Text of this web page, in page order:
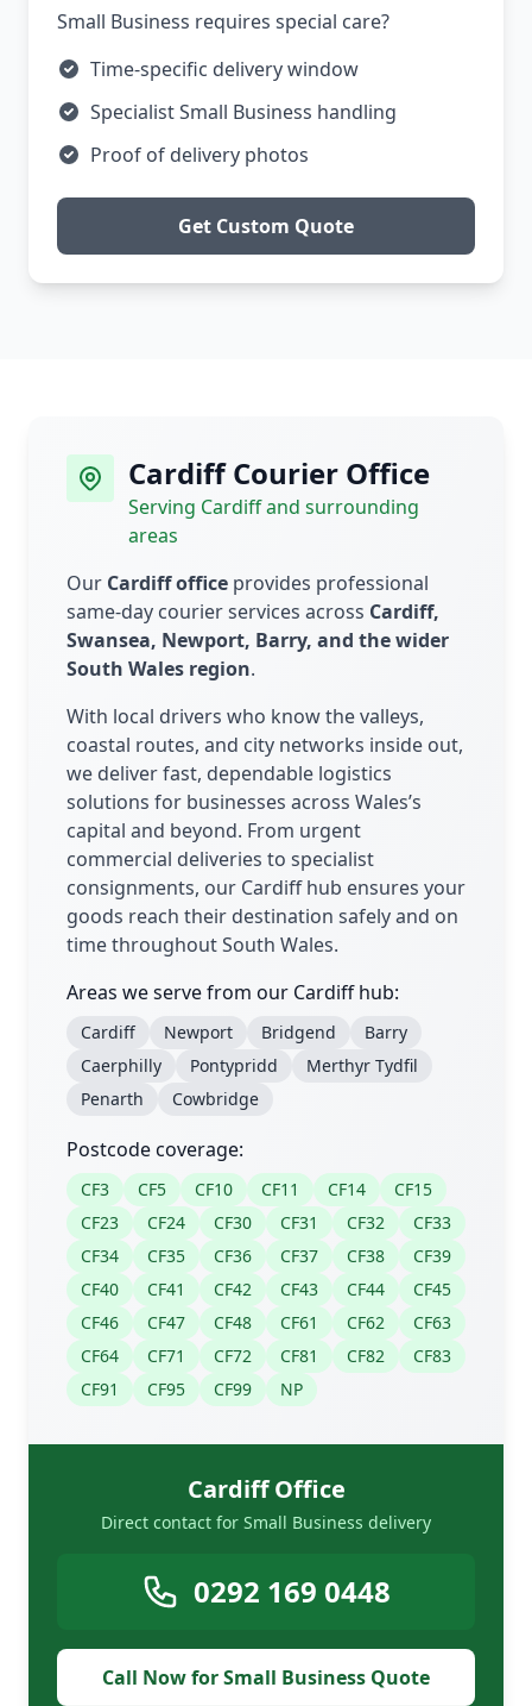
Small Business requires special care?
Time-specific delivery window
Specialist Small Business handling
Proof of delivery photos
Get Custom Quote
Cardiff Courier Office
Serving Cardiff and surrounding
areas
Our Cardiff office provides professional
same-day courier services across Cardiff,
Swansea, Newport, Barry, and the wider
South Wales region.
With local drivers who know the valleys,
coastal routes, and city networks inside out,
we deliver fast, dependable logistics
solutions for businesses across Wales’s
capital and beyond. From urgent
commercial deliveries to specialist
consignments, our Cardiff hub ensures your
goods reach their destination safely and on
time throughout South Wales.
Areas we serve from our Cardiff hub:
Cardiff Newport Bridgend
Barry
Caerphilly
Pontypridd
Merthyr Tydfil
Penarth
Cowbridge
Postcode coverage:
CF3 CF5 CF10 CF11 CF14
CF15
CF23
CF24 CF30 CF31 CF32
CF33
CF34
CF35 CF36 CF37 CF38
CF39
CF40
CF41 CF42 CF43 CF44
CF45
CF46
CF47 CF48 CF61 CF62
CF63
CF64
CF71 CF72 CF81 CF82
CF83
CF91
CF95 CF99 NP
Cardiff Office
Direct contact for Small Business delivery
0292 169 0448
Call Now for Small Business Quote